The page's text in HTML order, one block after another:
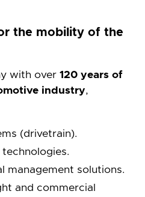
the mobility of the
with over120 years of
industry,
(drivetrain).
management solutions.
and commercial